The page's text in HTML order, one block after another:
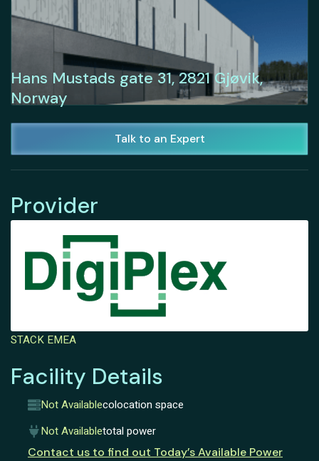
Hans Mustads gate 31, 2821 Gjøvik,
Norway
Talk to an Expert
Provider
STACK EMEA
Facility Details
Not Availablecolocation space
Not Availabletotal power
Contact us to find out Today’s Available Power